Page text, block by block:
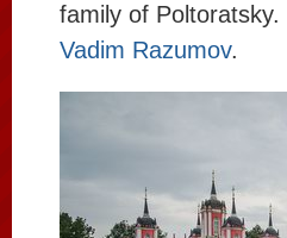
family of Poltoratsky.
Vadim Razumov.